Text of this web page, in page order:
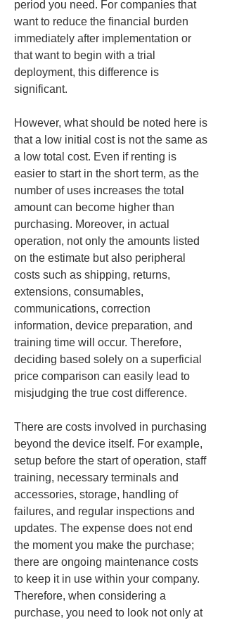
period you need. For companies that
want to reduce the financial burden
immediately after implementation or
that want to begin with a trial
deployment, this difference is
significant.
However, what should be noted here is
that a low initial cost is not the same as
a low total cost. Even if renting is
easier to start in the short term, as the
number of uses increases the total
amount can become higher than
purchasing. Moreover, in actual
operation, not only the amounts listed
on the estimate but also peripheral
costs such as shipping, returns,
extensions, consumables,
communications, correction
information, device preparation, and
training time will occur. Therefore,
deciding based solely on a superficial
price comparison can easily lead to
misjudging the true cost difference.
There are costs involved in purchasing
beyond the device itself. For example,
setup before the start of operation, staff
training, necessary terminals and
accessories, storage, handling of
failures, and regular inspections and
updates. The expense does not end
the moment you make the purchase;
there are ongoing maintenance costs
to keep it in use within your company.
Therefore, when considering a
purchase, you need to look not only at